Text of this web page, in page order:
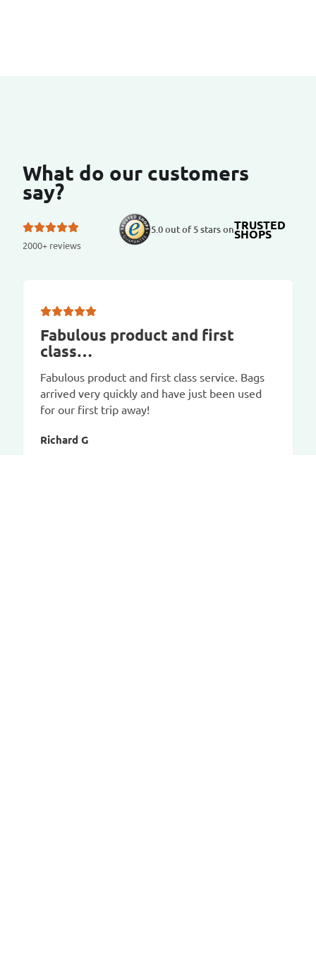
What do our customers
say?
2000+ reviews
5.0 out of 5 stars onTRUSTED
SHOPS
Fabulous product and first
class…
Fabulous product and first class service. Bags
arrived very quickly and have just been used
for our first trip away!
Richard G